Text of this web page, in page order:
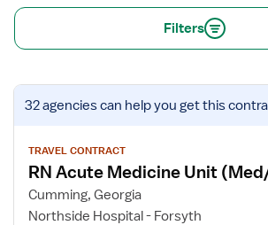
Filters
View
job
for
Acute
Medicine
32 agenciescan help you get this
TRAVEL CONTRACT
RN Acute Medicine Unit
Cumming, Georgia
Northside Hospital - Forsyth